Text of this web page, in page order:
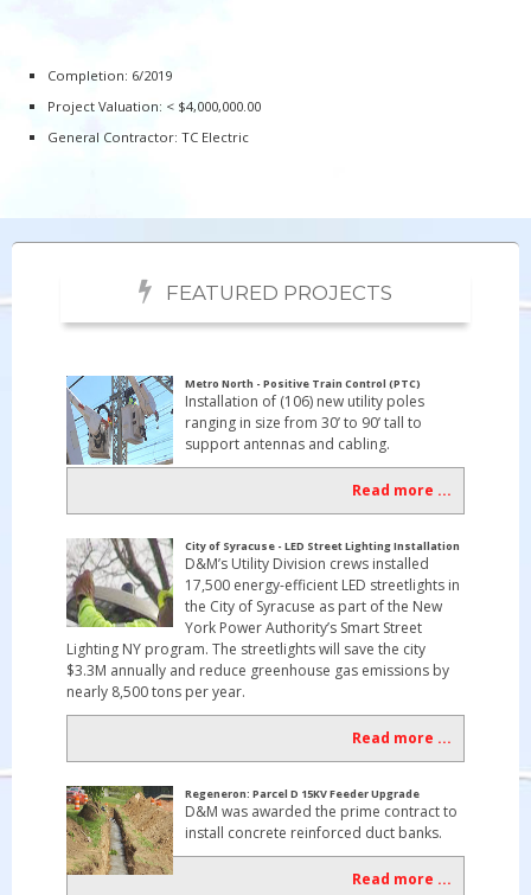
Completion: 6/2019
Project Valuation: < $4,000,000.00
General Contractor: TC Electric
FEATURED PROJECTS
Metro North - Positive Train Control (PTC)
Installation of (106) new utility poles
ranging in size from 30’ to 90’ tall to
support antennas and cabling.
Read more ...
City of Syracuse - LED Street Lighting Installation
D&M’s Utility Division crews installed
17,500 energy-efficient LED streetlights in
the City of Syracuse as part of the New
York Power Authority’s Smart Street
Lighting NY program. The streetlights will save the city
$3.3M annually and reduce greenhouse gas emissions by
nearly 8,500 tons per year.
Read more ...
Regeneron: Parcel D 15KV Feeder Upgrade
D&M was awarded the prime contract to
install concrete reinforced duct banks.
Read more ...